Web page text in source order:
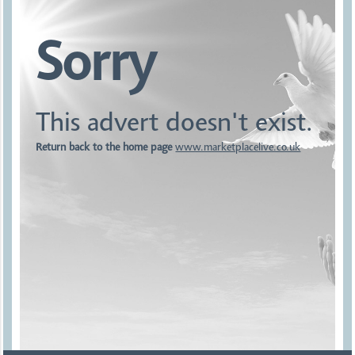
Sorry
This advert doesn't exist.
Return back to the home page www.marketplacelive.co.uk